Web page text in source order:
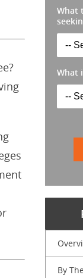
What
What
By